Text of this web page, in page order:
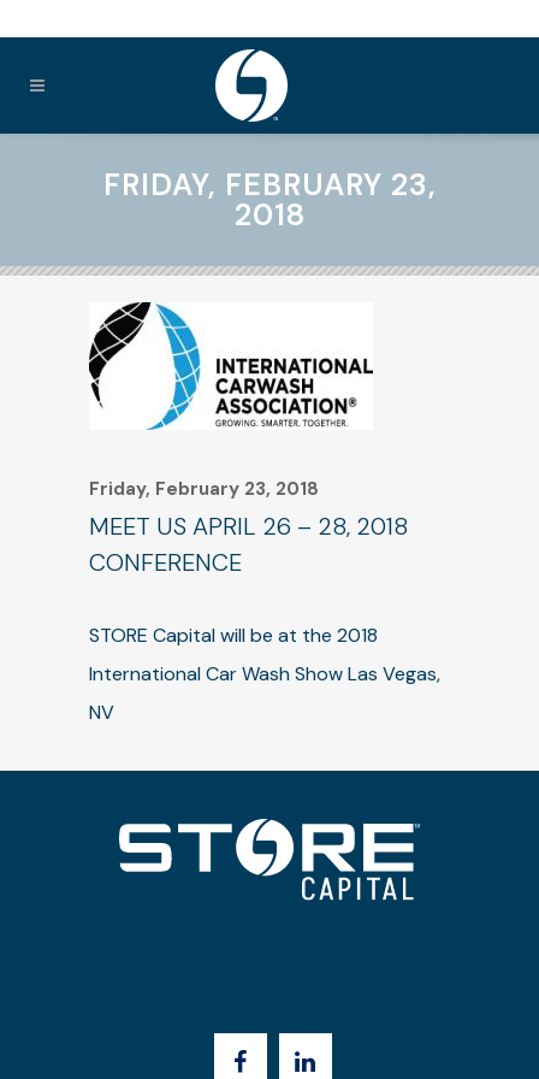
FRIDAY, FEBRUARY 23,
2018
Friday, February 23, 2018
MEET US APRIL 26 – 28, 2018
CONFERENCE
STORE Capital will be at the 2018
International Car Wash Show Las Vegas,
NV